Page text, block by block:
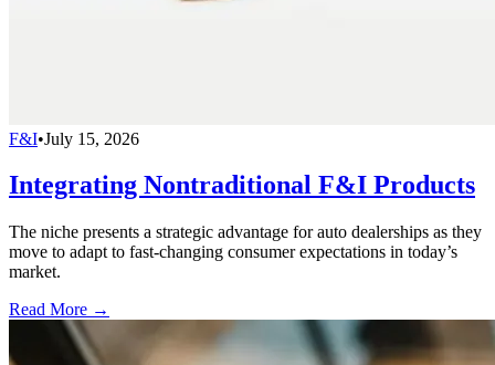
F&I•July 15, 2026
Integrating Nontraditional F&I Products
The niche presents a strategic advantage for auto dealerships as they
move to adapt to fast-changing consumer expectations in today’s
market.
Read More →